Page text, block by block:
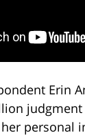
Erin
personal